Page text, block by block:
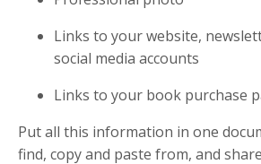
Links to your website,
social media accounts
Links to your book purchase
Put all this information in one
find, copy and paste from, and